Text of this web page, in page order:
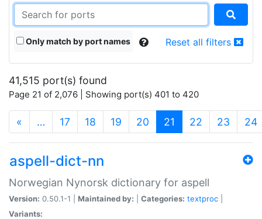
Only match by port names Reset all filters
41,515 port(s) found
Page 21 of 2,076 | Showing port(s) 401 to 420
« … 17 18 19 20 21 (current)
22 23 24
aspell-dict-nn
Norwegian Nynorsk dictionary for aspell
Version: 0.50.1-1 | Maintained by: Categories: textproc
Variants: